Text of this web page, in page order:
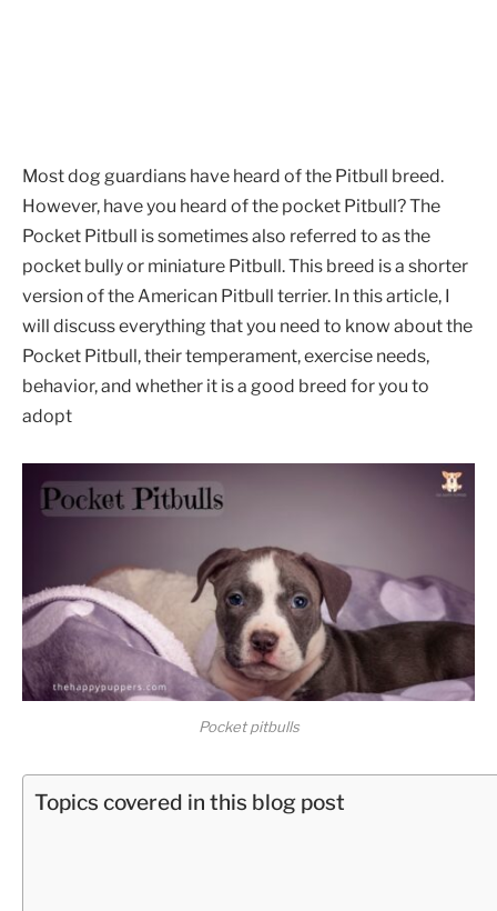
Most dog guardians have heard of the Pitbull breed.
However, have you heard of the pocket Pitbull? The
Pocket Pitbull is sometimes also referred to as the
pocket bully or miniature Pitbull. This breed is a shorter
version of the American Pitbull terrier. In this article, I
will discuss everything that you need to know about the
Pocket Pitbull, their temperament, exercise needs,
behavior, and whether it is a good breed for you to
adopt
Pocket pitbulls
Topics covered in this blog post